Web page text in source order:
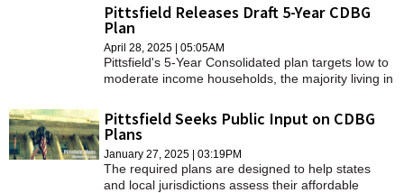
Pittsfield Releases Draft 5-Year CDBG
Plan
April 28, 2025 | 05:05AM
Pittsfield's 5-Year Consolidated plan targets low to
moderate income households, the majority living in
Pittsfield Seeks Public Input on CDBG
Plans
January 27, 2025 | 03:19PM
The required plans are designed to help states
and local jurisdictions assess their affordable